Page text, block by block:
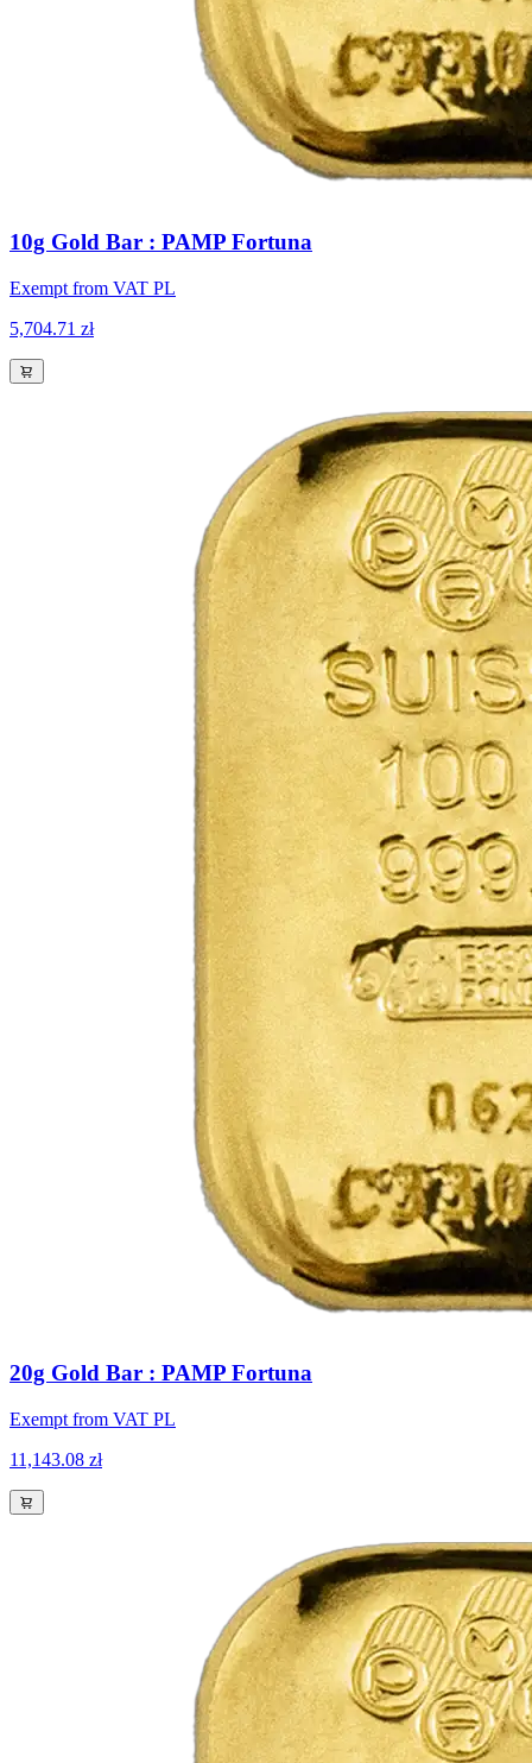
10g Gold Bar : PAMP Fortuna
Exempt from VAT PL
5,704.71 zł
20g Gold Bar : PAMP Fortuna
Exempt from VAT PL
11,143.08 zł